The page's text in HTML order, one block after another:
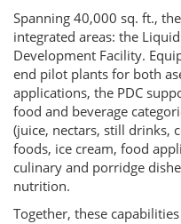
Spanning 40,000 sq. ft.,
integrated areas: the
Development Facility.
end pilot plants for both
applications, the PDC
food and beverage
(juice, nectars, still drinks,
foods, ice cream, food
culinary and porridge
nutrition.
Together, these